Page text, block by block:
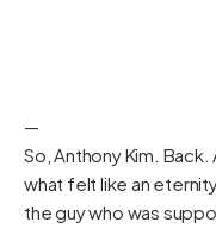
—
So, Anthony Kim.
what felt like an
the guy who was